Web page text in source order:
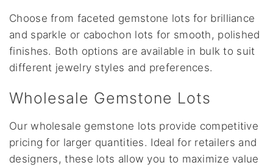
Choose from faceted gemstone lots for brilliance
and sparkle or cabochon lots for smooth, polished
finishes. Both options are available in bulk to suit
different jewelry styles and preferences.
Wholesale Gemstone Lots
Our wholesale gemstone lots provide competitive
pricing for larger quantities. Ideal for retailers and
designers, these lots allow you to maximize value